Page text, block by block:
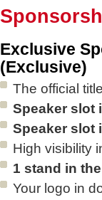
Exclusive
(Exclusive)
The official
Speaker slot
Speaker slot
High visibility
1 stand in
Your logo in